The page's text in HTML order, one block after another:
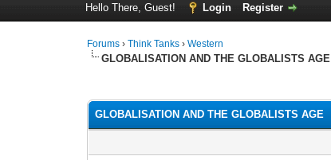
Hello There, Guest! Login Register
Forums ›Think Tanks ›Western
GLOBALISATION AND THE GLOBALISTS AGE
GLOBALISATION AND THE GLOBALISTS AGE